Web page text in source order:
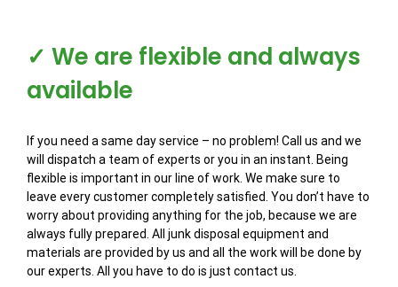
✓ We are flexible and always
available
If you need a same day service – no problem! Call us and we
will dispatch a team of experts or you in an instant. Being
flexible is important in our line of work. We make sure to
leave every customer completely satisfied. You don’t have to
worry about providing anything for the job, because we are
always fully prepared. All junk disposal equipment and
materials are provided by us and all the work will be done by
our experts. All you have to do is just contact us.